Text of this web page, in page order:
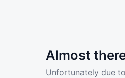
Almost
Unfortunately due